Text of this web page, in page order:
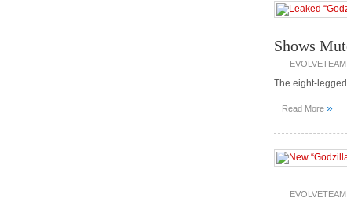
Shows
EVOLVETEAM
The eight-
Read More »
EVOLVETEAM